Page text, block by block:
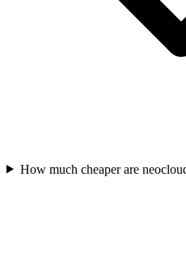
How much cheaper are